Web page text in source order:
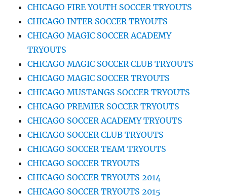
CHICAGO FIRE YOUTH SOCCER TRYOUTS
CHICAGO INTER SOCCER TRYOUTS
CHICAGO MAGIC SOCCER ACADEMY
TRYOUTS
CHICAGO MAGIC SOCCER CLUB TRYOUTS
CHICAGO MAGIC SOCCER TRYOUTS
CHICAGO MUSTANGS SOCCER TRYOUTS
CHICAGO PREMIER SOCCER TRYOUTS
CHICAGO SOCCER ACADEMY TRYOUTS
CHICAGO SOCCER CLUB TRYOUTS
CHICAGO SOCCER TEAM TRYOUTS
CHICAGO SOCCER TRYOUTS
CHICAGO SOCCER TRYOUTS 2014
CHICAGO SOCCER TRYOUTS 2015